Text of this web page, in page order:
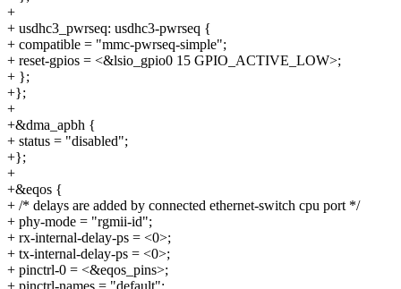
+
+ usdhc3_pwrseq: usdhc3-pwrseq {
+ compatible = "mmc-pwrseq-simple";
+ reset-gpios = <&lsio_gpio0 15 GPIO_ACTIVE_LOW>;
+ };
+};
+
+&dma_apbh {
+ status = "disabled";
+};
+
+&eqos {
+ /* delays are added by connected ethernet-switch cpu port */
+ phy-mode = "rgmii-id";
+ rx-internal-delay-ps = <0>;
+ tx-internal-delay-ps = <0>;
+ pinctrl-0 = <&eqos_pins>;
+ pinctrl-names = "default";